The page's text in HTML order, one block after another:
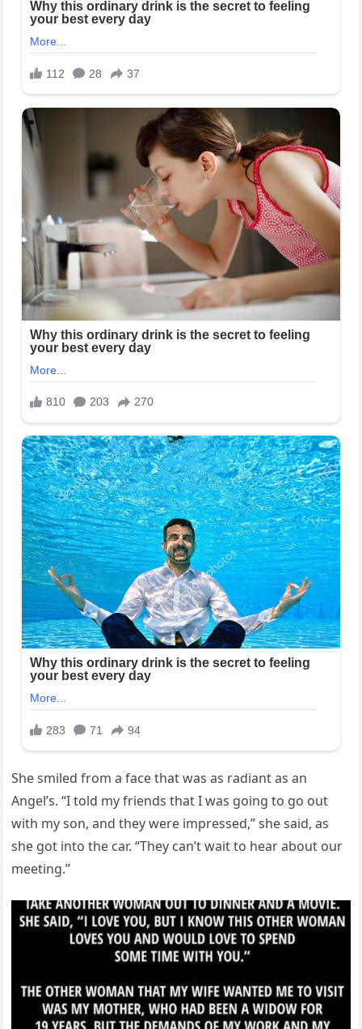
She smiled from a face that was as radiant as an
Angel’s. “I told my friends that I was going to go out
with my son, and they were impressed,” she said, as
she got into the car. “They can’t wait to hear about our
meeting.”